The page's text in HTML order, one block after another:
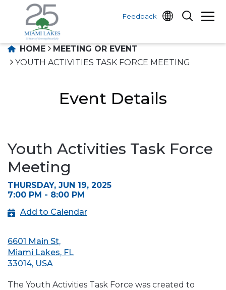
Feedback
HOME
MEETING OR EVENT
YOUTH ACTIVITIES TASK FORCE MEETING
Event Details
Youth Activities Task Force
Meeting
THURSDAY, JUN 19, 2025
7:00 PM - 8:00 PM
Add to Calendar
6601 Main St,
Miami Lakes, FL
33014, USA
The Youth Activities Task Force was created to